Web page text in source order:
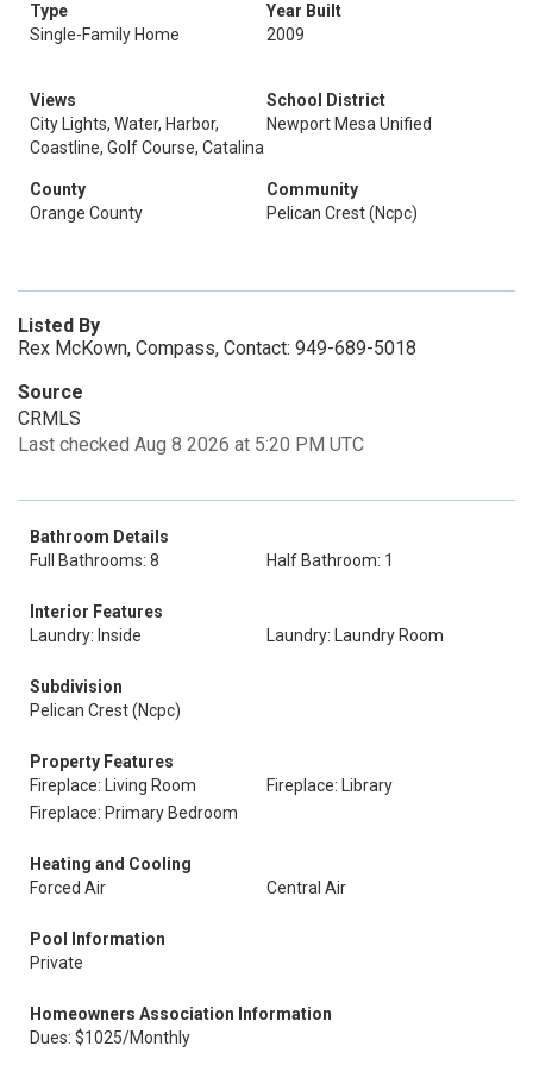
Type
Single-Family Home
Year Built
2009
Views
City Lights, Water, Harbor,
Coastline, Golf Course, Catalina
School District
Newport Mesa Unified
County
Orange County
Community
Pelican Crest (Ncpc)
Listed By
Rex McKown, Compass, Contact: 949-689-5018
Source
CRMLS
Last checked Aug 8 2026 at 5:20 PM UTC
Bathroom Details
Full Bathrooms: 8
Half Bathroom: 1
Interior Features
Laundry: Inside
Laundry: Laundry Room
Subdivision
Pelican Crest (Ncpc)
Property Features
Fireplace: Living Room
Fireplace: Library
Fireplace: Primary Bedroom
Heating and Cooling
Forced Air
Central Air
Pool Information
Private
Homeowners Association Information
Dues: $1025/Monthly